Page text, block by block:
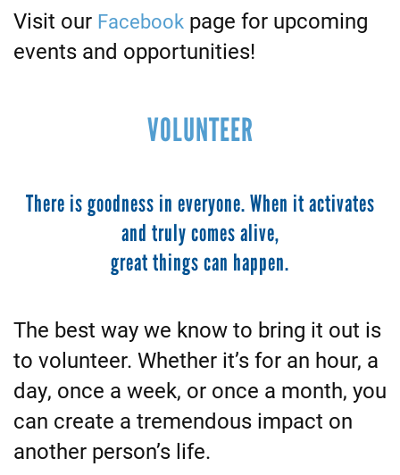
Visit our Facebook page for upcoming
events and opportunities!
VOLUNTEER
There is goodness in everyone. When it activates
and truly comes alive,
great things can happen.
The best way we know to bring it out is
to volunteer. Whether it’s for an hour, a
day, once a week, or once a month, you
can create a tremendous impact on
another person’s life.